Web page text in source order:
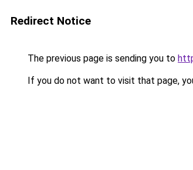
Redirect Notice
The previous page is sending you to
If you do not want to visit that page,